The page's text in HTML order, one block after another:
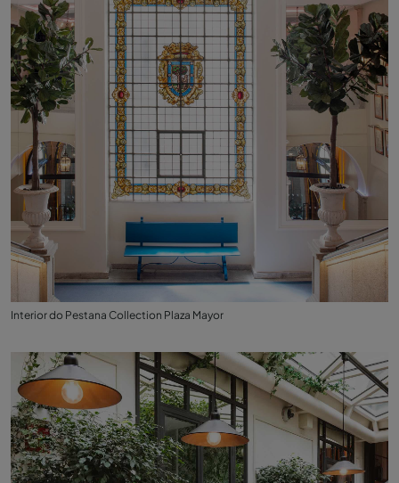
Interior do Pestana Collection Plaza Mayor